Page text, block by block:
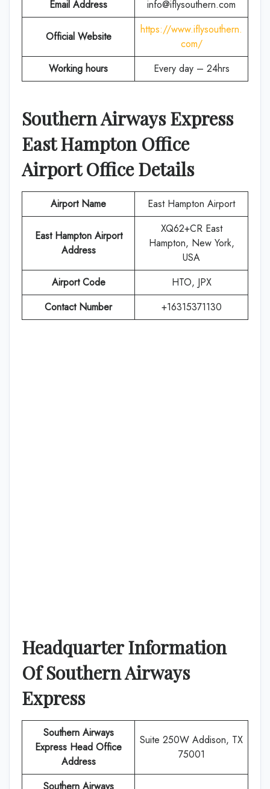
Email Address info@iflysouthern.com
Official Website
https://www.iflysouthern.
com/
Working hours
Every day – 24hrs
Southern Airways Express
East Hampton Office
Airport Office Details
Airport Name East Hampton Airport
East Hampton Airport
Address
XQ62+CR East
Hampton, New York,
USA
Airport Code
HTO, JPX
Contact Number
+16315371130
Headquarter Information
OfSouthern Airways
Express
Southern Airways
Express Head Office
Address
Suite 250W Addison, TX
75001